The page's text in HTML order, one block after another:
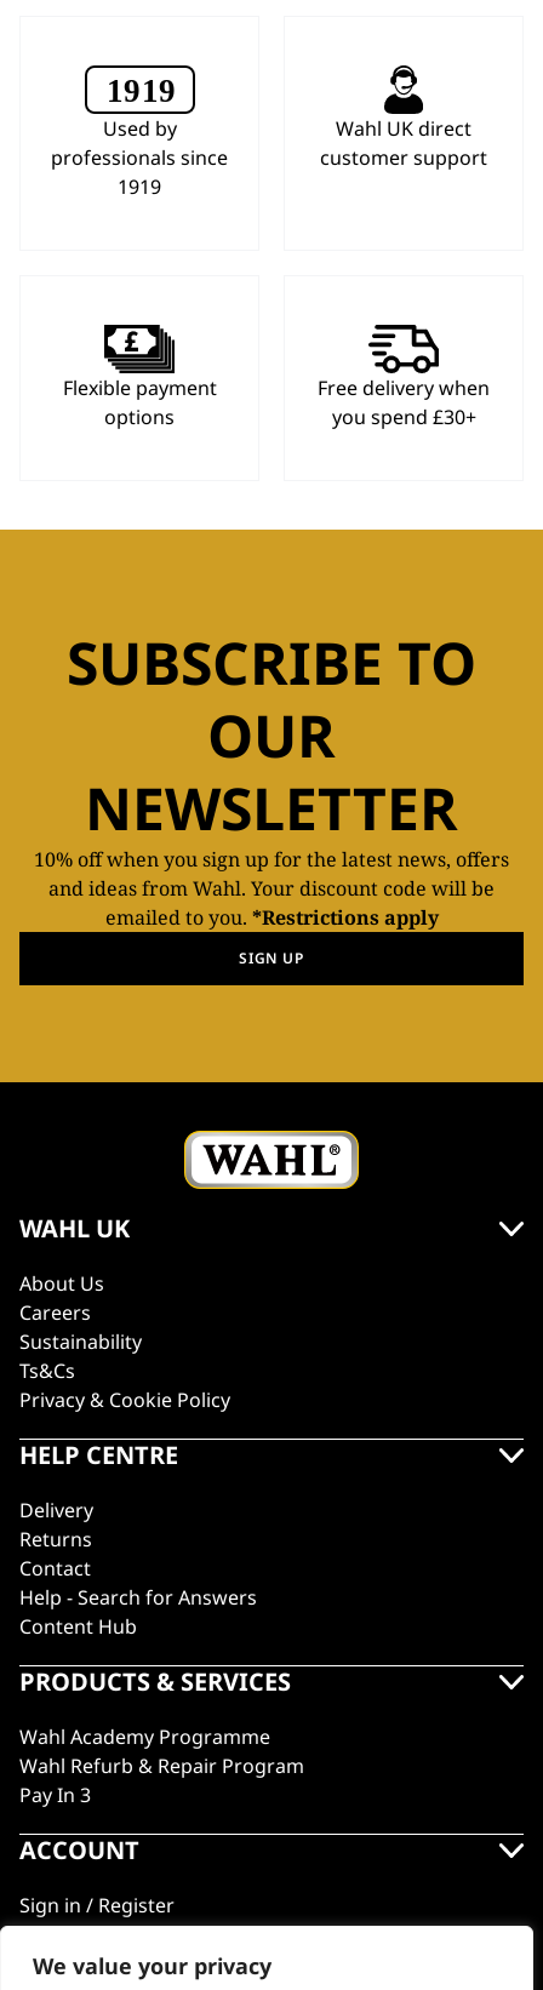
We value your privacy
Used by
professionals since
1919
Wahl UK direct
customer support
Flexible payment
options
Free delivery when
you spend £30+
SUBSCRIBE TO
OUR
NEWSLETTER
10% off when you sign up for the latest news, offers
and ideas from Wahl. Your discount code will be
emailed to you. *Restrictions apply
SIGN UP
WAHL UK
About Us
Careers
Sustainability
Ts&Cs
Privacy & Cookie Policy
HELP CENTRE
Delivery
Returns
Contact
Help - Search for Answers
Content Hub
PRODUCTS & SERVICES
Wahl Academy Programme
Wahl Refurb & Repair Program
Pay In 3
ACCOUNT
Sign in / Register
Wahl Rewards